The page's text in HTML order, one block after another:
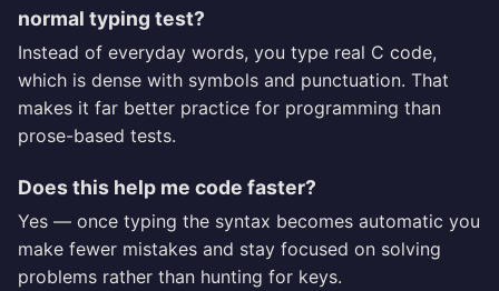
normal typing test?
Instead of everyday words, you type real C code,
which is dense with symbols and punctuation. That
makes it far better practice for programming than
prose-based tests.
Does this help me code faster?
Yes — once typing the syntax becomes automatic you
make fewer mistakes and stay focused on solving
problems rather than hunting for keys.